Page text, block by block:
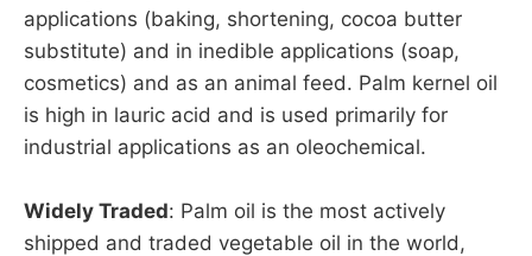
applications (baking, shortening, cocoa butter
substitute) and in inedible applications (soap,
cosmetics) and as an animal feed. Palm kernel oil
is high in lauric acid and is used primarily for
industrial applications as an oleochemical.
Widely Traded: Palm oil is the most actively
shipped and traded vegetable oil in the world,